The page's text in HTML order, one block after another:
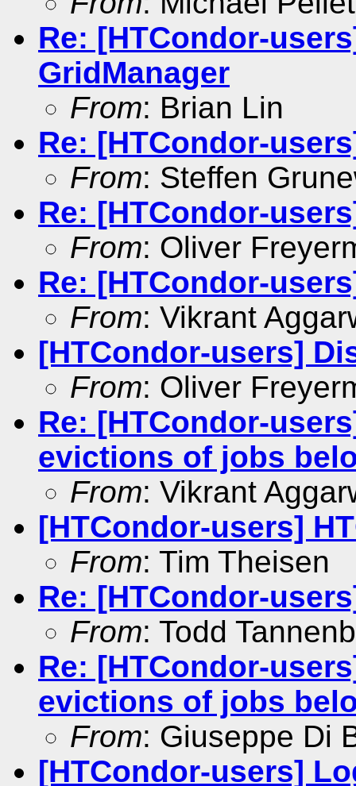
Re: [HTCondor-
GridManager
From: Brian Lin
Re: [HTCondor-
From: Steffen
Re: [HTCondor-
From: Oliver
Re: [HTCondor-
From: Vikrant
[HTCondor-users]
From: Oliver
Re: [HTCondor-
evictions of jobs
From: Vikrant
[HTCondor-users]
From: Tim Theisen
Re: [HTCondor-
From: Todd
Re: [HTCondor-
evictions of jobs
From: Giuseppe Di
[HTCondor-users]